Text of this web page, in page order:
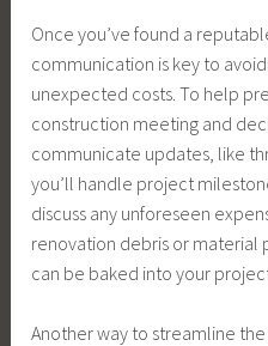
Once you’ve found a
communication is key to
unexpected costs. To help
construction meeting and
communicate updates, like
you’ll handle project
discuss any unforeseen
renovation debris or material
can be baked into your
Another way to streamline